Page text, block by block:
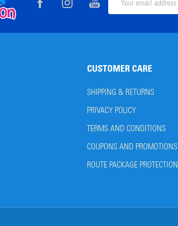
Email
CUSTOMER CARE
SHIPPING & RETURNS
PRIVACY POLICY
TERMS AND CONDITIONS
COUPONS AND PROMOTIONS
ROUTE PACKAGE PROTECTION